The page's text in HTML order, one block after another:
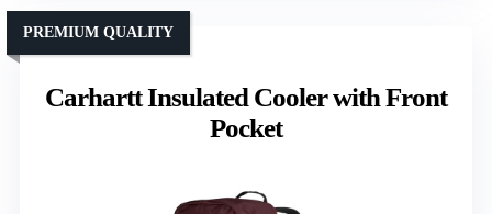
Carhartt Insulated Cooler with Front
Pocket
PREMIUM QUALITY